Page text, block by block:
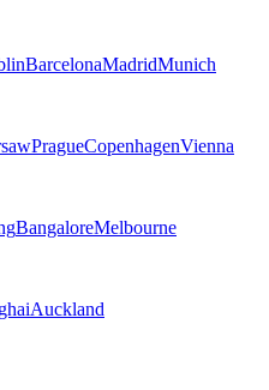
BarcelonaMadridMunich
PragueCopenhagenVienna
BangaloreMelbourne
Auckland